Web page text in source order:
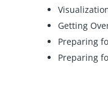
Getting
Preparing
Preparing